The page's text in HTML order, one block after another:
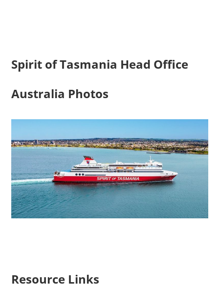
Spirit of Tasmania Head Office
Australia Photos
Resource Links